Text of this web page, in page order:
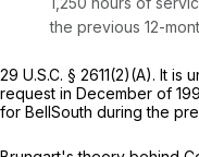
the previous 12-
29 U.S.C. § 2611(2)(A). It is
request in December of
for BellSouth during the